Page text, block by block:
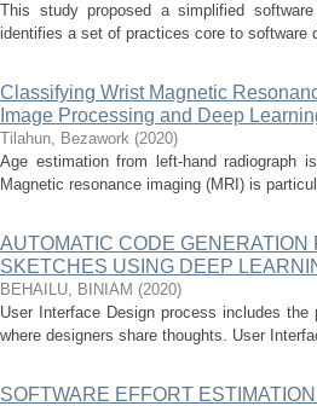
This study proposed a simplified
identifies a set of practices core to software
Classifying Wrist Magnetic
Image Processing and Deep
Tilahun, Bezawork (2020)
Age estimation from left-hand radiograph
Magnetic resonance imaging (MRI) is
AUTOMATIC CODE
SKETCHES USING DEEP
BEHAILU, BINIAM (2020)
User Interface Design process includes
where designers share thoughts. User
SOFTWARE EFFORT